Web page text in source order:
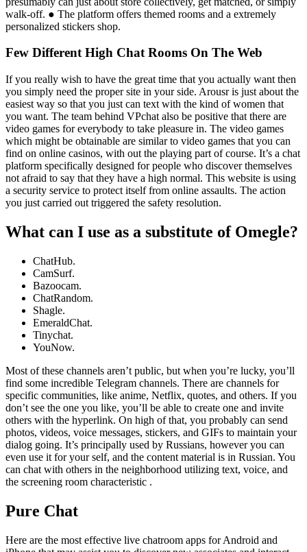
walk-off. ● The platform offers themed rooms and a extremely
personalized stickers shop.
Few Different High Chat Rooms On The Web
If you really wish to have the great time that you actually want then
you simply need the proper site in your side. Arousr is just about the
easiest way so that you just can text with the kind of women that
you want. The team behind VPchat also be positive that there are
video games for everybody to take pleasure in. The video games
which might be obtainable are similar to video games that you can
find on online casinos, with out the playing part of course. It’s a chat
platform specifically designed for people who discover themselves
not afraid to say that they have a high normal. This website is using
a security service to protect itself from online assaults. The action
you just carried out triggered the safety resolution.
What can I use as a substitute of Omegle?
ChatHub.
CamSurf.
Bazoocam.
ChatRandom.
Shagle.
EmeraldChat.
Tinychat.
YouNow.
Most of these channels aren’t public, but when you’re lucky, you’ll
find some incredible Telegram channels. There are channels for
specific communities, like anime, Netflix, quotes, and others. If you
don’t see the one you like, you’ll be able to create one and invite
others with the hyperlink. On high of that, you probably can send
photos, videos, voice messages, stickers, and GIFs to maintain your
dialog going. It’s principally used by Russians, however you can
even use it for your self, and the content material is in Russian. You
can chat with others in the neighborhood utilizing text, voice, and
the screening room characteristic .
Pure Chat
Here are the most effective live chatroom apps for Android and